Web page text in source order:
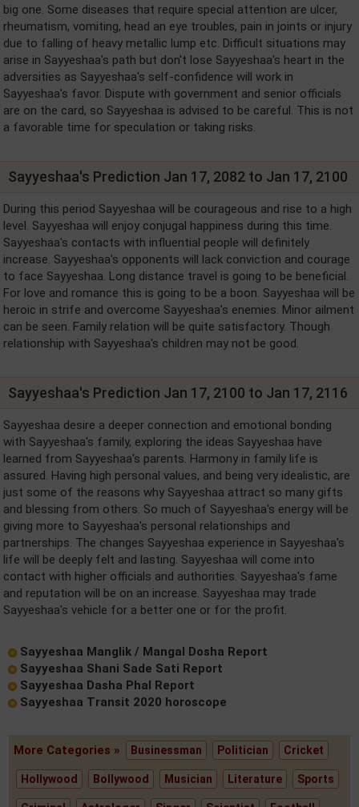
big one. Some diseases that require special attention are ulcer,
rheumatism, vomiting, head an eye troubles, pain in joints or injury
due to falling of heavy metallic lump etc. Difficult situations may
arise in Sayyeshaa's path but don't lose Sayyeshaa's heart in the
adversities as Sayyeshaa's self-confidence will work in
Sayyeshaa's favor. Dispute with government and senior officials
are on the card, so Sayyeshaa is advised to be careful. This is not
a favorable time for speculation or taking risks.
Sayyeshaa's Prediction Jan 17, 2082 to Jan 17, 2100
During this period Sayyeshaa will be courageous and rise to a high
level. Sayyeshaa will enjoy conjugal happiness during this time.
Sayyeshaa's contacts with influential people will definitely
increase. Sayyeshaa's opponents will lack conviction and courage
to face Sayyeshaa. Long distance travel is going to be beneficial.
For love and romance this is going to be a boon. Sayyeshaa will be
heroic in strife and overcome Sayyeshaa's enemies. Minor ailment
can be seen. Family relation will be quite satisfactory. Though
relationship with Sayyeshaa's children may not be good.
Sayyeshaa's Prediction Jan 17, 2100 to Jan 17, 2116
Sayyeshaa desire a deeper connection and emotional bonding
with Sayyeshaa's family, exploring the ideas Sayyeshaa have
learned from Sayyeshaa's parents. Harmony in family life is
assured. Having high personal values, and being very idealistic, are
just some of the reasons why Sayyeshaa attract so many gifts
and blessing from others. So much of Sayyeshaa's energy will be
giving more to Sayyeshaa's personal relationships and
partnerships. The changes Sayyeshaa experience in Sayyeshaa's
life will be deeply felt and lasting. Sayyeshaa will come into
contact with higher officials and authorities. Sayyeshaa's fame
and reputation will be on an increase. Sayyeshaa may trade
Sayyeshaa's vehicle for a better one or for the profit.
Sayyeshaa Manglik / Mangal Dosha Report
Sayyeshaa Shani Sade Sati Report
Sayyeshaa Dasha Phal Report
Sayyeshaa Transit 2020 horoscope
More Categories » Businessman Politician Cricket
Hollywood Bollywood Musician Literature Sports